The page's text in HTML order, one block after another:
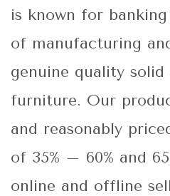
is known for
of manufacturing
genuine quality solid
furniture. Our
and reasonably
of 35% – 60% and
online and offline